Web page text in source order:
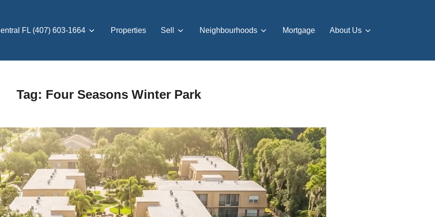
FL (407) 603-1664 Properties Sell Neighbourhoods Mortgage About Us
Tag: Four Seasons Winter Park